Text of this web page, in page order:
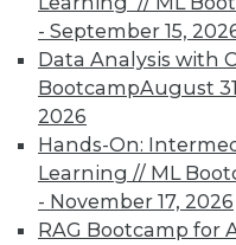
- September 15,
Data Analysis with
BootcampAugust
2026
Hands-On:
Learning // ML
- November 17, 2026
RAG Bootcamp for